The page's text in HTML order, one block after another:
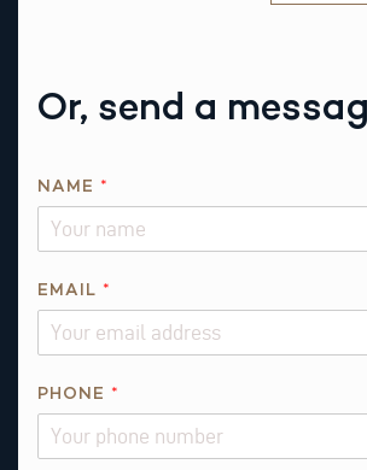
Or, send a
M
L
NAME *
EMAIL *
PHONE *